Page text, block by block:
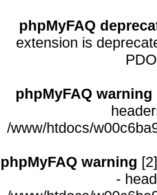
phpMyFAQ
extension is
phpMyFAQ warning
/www/htdocs/
phpMyFAQ warning
-